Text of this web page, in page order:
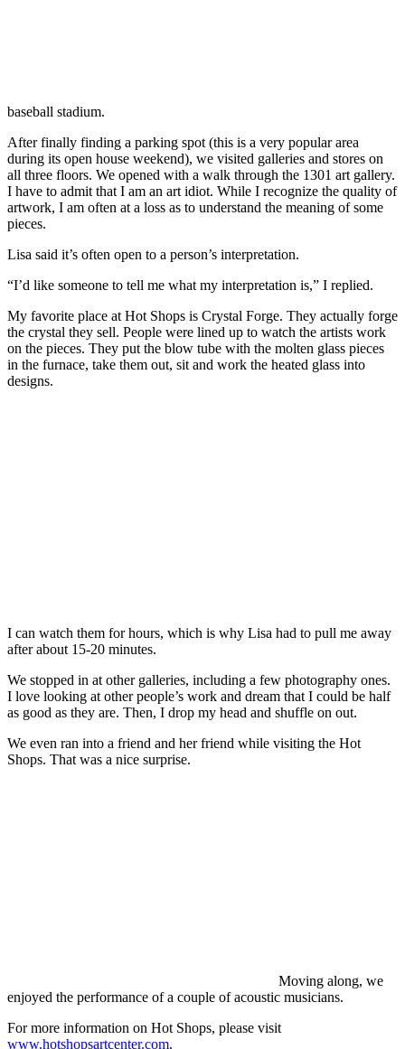
baseball stadium.
After finally finding a parking spot (this is a very popular area
during its open house weekend), we visited galleries and stores on
all three floors. We opened with a walk through the 1301 art gallery.
I have to admit that I am an art idiot. While I recognize the quality of
artwork, I am often at a loss as to understand the meaning of some
pieces.
Lisa said it’s often open to a person’s interpretation.
“I’d like someone to tell me what my interpretation is,” I replied.
My favorite place at Hot Shops is Crystal Forge. They actually forge
the crystal they sell. People were lined up to watch the artists work
on the pieces. They put the blow tube with the molten glass pieces
in the furnace, take them out, sit and work the heated glass into
designs.
I can watch them for hours, which is why Lisa had to pull me away
after about 15-20 minutes.
We stopped in at other galleries, including a few photography ones.
I love looking at other people’s work and dream that I could be half
as good as they are. Then, I drop my head and shuffle on out.
We even ran into a friend and her friend while visiting the Hot
Shops. That was a nice surprise.
Moving along, we
enjoyed the performance of a couple of acoustic musicians.
For more information on Hot Shops, please visit
www.hotshopsartcenter.com.